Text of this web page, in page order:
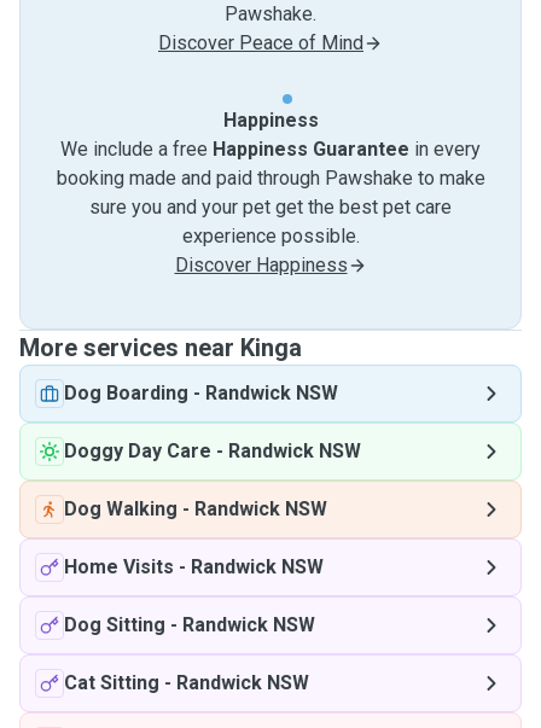
Pawshake.
Discover Peace of Mind
Happiness
We include a free Happiness Guarantee in every
booking made and paid through Pawshake to make
sure you and your pet get the best pet care
experience possible.
Discover Happiness
More services near Kinga
Dog Boarding - Randwick NSW
Doggy Day Care - Randwick NSW
Dog Walking - Randwick NSW
Home Visits - Randwick NSW
Dog Sitting - Randwick NSW
Cat Sitting - Randwick NSW